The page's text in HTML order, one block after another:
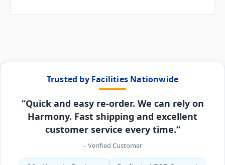
Trusted by Facilities Nationwide
“Quick and easy re-order. We can rely on
Harmony. Fast shipping and excellent
customer service every time.”
– Verified Customer